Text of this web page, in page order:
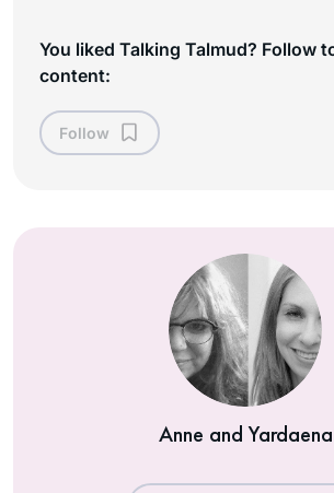
You liked Talking Talmud? Follow
content:
Follow
Anne and Yardaena